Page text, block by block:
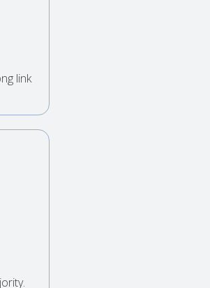
link